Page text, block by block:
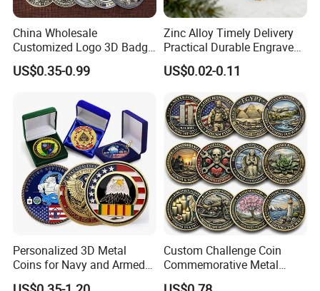
China Wholesale
Customized Logo 3D Badge
Souvenir Gold Military Metal
Craft Bitcoin Game Token
Old Rare Replica Medal
Challenge Mint Coin
US$0.35-0.99
Zinc Alloy Timely Delivery
Practical Durable Engraved
Arts Medal Crafts
US$0.02-0.11
Personalized 3D Metal
Coins for Navy and Armed
Forces Collectibles
Custom Challenge Coin
Commemorative Metal
Enamel Coin Bulk